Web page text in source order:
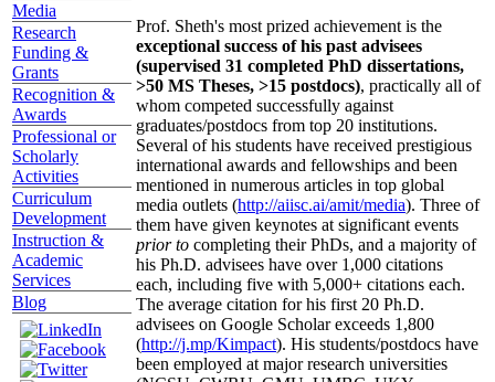
Media
Research
Funding &
Grants
Recognition &
Awards
Professional or
Scholarly
Activities
Curriculum
Development
Instruction &
Academic
Services
Blog
Prof. Sheth's most prized achievement is the
exceptional success of his past advisees
(supervised 31 completed PhD dissertations,
>50 MS Theses, >15 postdocs), practically all of
whom competed successfully against
graduates/postdocs from top 20 institutions.
Several of his students have received prestigious
international awards and fellowships and been
mentioned in numerous articles in top global
media outlets (http://aiisc.ai/amit/media). Three of
them have given keynotes at significant events
prior to completing their PhDs, and a majority of
his Ph.D. advisees have over 1,000 citations
each, including five with 5,000+ citations each.
The average citation for his first 20 Ph.D.
advisees on Google Scholar exceeds 1,800
(http://j.mp/Kimpact). His students/postdocs have
been employed at major research universities